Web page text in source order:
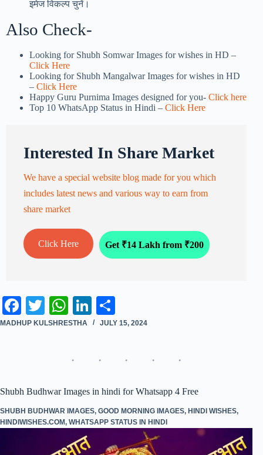
इमेज विकल्प चुनें।
Also Check-
Looking for Shubh Somwar Images for wishes in HD –
Click Here
Looking for Shubh Mangalwar Images for wishes in HD
– Click Here
Happy Guru Purnima Images designed for you- Click here
Top 10 WhatsApp Status in Hindi – Click Here
Interested In Share Market
We have a special website blog made for you which
includes latest news and various way to earn from
share market
Click Here Get ₹14 Lakh from ₹200
Fa
ce
T
wi
W
ha
A
Li
nk
In
ha
MADHUP KULSHRESTHA JULY 15, 2024
Shubh Budhwar Images in hindi for Whatsapp 4 Free
SHUBH BUDHWAR IMAGES, GOOD MORNING IMAGES, HINDI WISHES,
HINDIWISHES.COM, WHATSAPP STATUS IN HINDI